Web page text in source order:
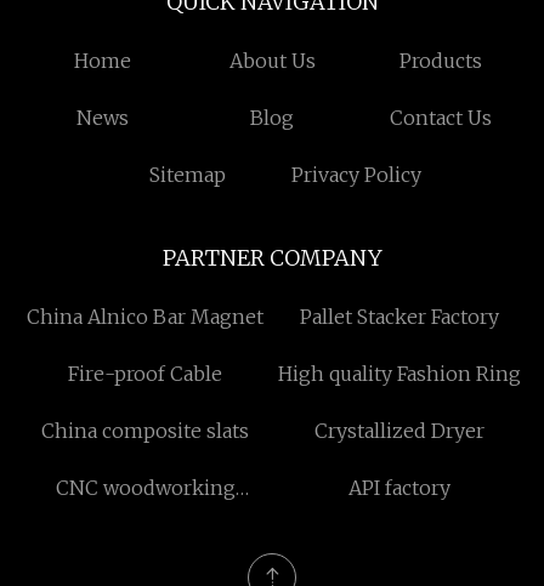
Home About Us Products
News Blog Contact Us
Sitemap Privacy Policy
PARTNER COMPANY
China Alnico Bar Magnet Pallet Stacker Factory
Fire-proof Cable High quality Fashion Ring
China composite slats Crystallized Dryer
CNC woodworking
API factory